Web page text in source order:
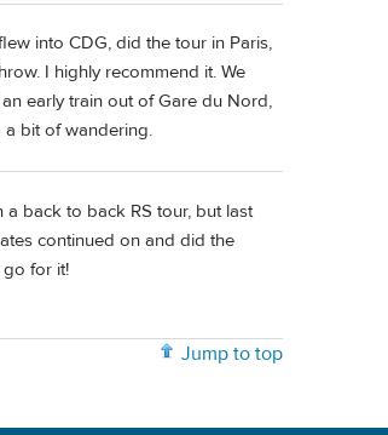
into CDG, did the tour in Paris,
I highly recommend it. We
early train out of Gare du Nord,
bit of wandering.
back to back RS tour, but last
continued on and did the
go for it!
Jump to top